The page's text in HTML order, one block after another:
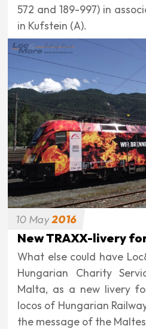
572 and 189-997) in
in Kufstein (A).
10 May2016
New TRAXX-livery
What else could have
Hungarian Charity
Malta, as a new livery
locos of Hungarian
the message of the